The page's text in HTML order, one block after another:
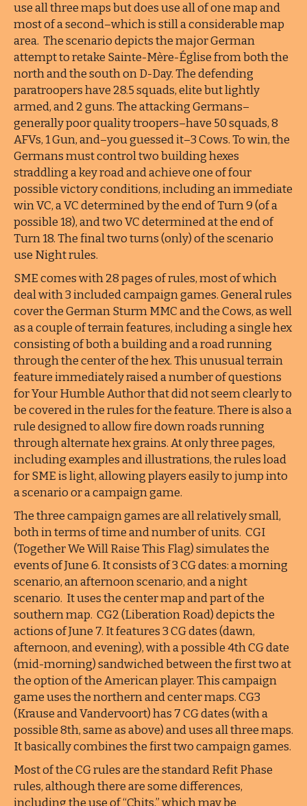
use all three maps but does use all of one map and
most of a second–which is still a considerable map
area. The scenario depicts the major German
attempt to retake Sainte-Mère-Église from both the
north and the south on D-Day. The defending
paratroopers have 28.5 squads, elite but lightly
armed, and 2 guns. The attacking Germans–
generally poor quality troopers–have 50 squads, 8
AFVs, 1 Gun, and–you guessed it–3 Cows. To win, the
Germans must control two building hexes
straddling a key road and achieve one of four
possible victory conditions, including an immediate
win VC, a VC determined by the end of Turn 9 (of a
possible 18), and two VC determined at the end of
Turn 18. The final two turns (only) of the scenario
use Night rules.
SME comes with 28 pages of rules, most of which
deal with 3 included campaign games. General rules
cover the German Sturm MMC and the Cows, as well
as a couple of terrain features, including a single hex
consisting of both a building and a road running
through the center of the hex. This unusual terrain
feature immediately raised a number of questions
for Your Humble Author that did not seem clearly to
be covered in the rules for the feature. There is also a
rule designed to allow fire down roads running
through alternate hex grains. At only three pages,
including examples and illustrations, the rules load
for SME is light, allowing players easily to jump into
a scenario or a campaign game.
The three campaign games are all relatively small,
both in terms of time and number of units. CGI
(Together We Will Raise This Flag) simulates the
events of June 6. It consists of 3 CG dates: a morning
scenario, an afternoon scenario, and a night
scenario. It uses the center map and part of the
southern map. CG2 (Liberation Road) depicts the
actions of June 7. It features 3 CG dates (dawn,
afternoon, and evening), with a possible 4th CG date
(mid-morning) sandwiched between the first two at
the option of the American player. This campaign
game uses the northern and center maps. CG3
(Krause and Vandervoort) has 7 CG dates (with a
possible 8th, same as above) and uses all three maps.
It basically combines the first two campaign games.
Most of the CG rules are the standard Refit Phase
rules, although there are some differences,
including the use of “Chits,” which may be